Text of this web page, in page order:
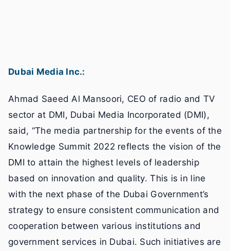
Dubai Media Inc.:
Ahmad Saeed Al Mansoori, CEO of radio and TV
sector at DMI, Dubai Media Incorporated (DMI),
said, “The media partnership for the events of the
Knowledge Summit 2022 reflects the vision of the
DMI to attain the highest levels of leadership
based on innovation and quality. This is in line
with the next phase of the Dubai Government’s
strategy to ensure consistent communication and
cooperation between various institutions and
government services in Dubai. Such initiatives are